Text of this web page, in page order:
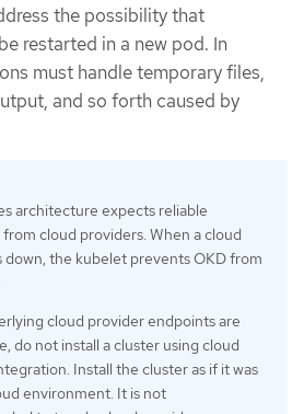
the possibility that
restarted in a new pod. In
must handle temporary files,
and so forth caused by
architecture expects reliable
cloud providers. When a cloud
down, the kubelet prevents OKD from
cloud provider endpoints are
do not install a cluster using cloud
Install the cluster as if it was
environment. It is not